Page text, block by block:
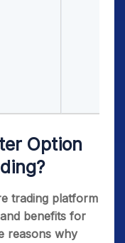
Option
trading platform
benefits for
reasons why